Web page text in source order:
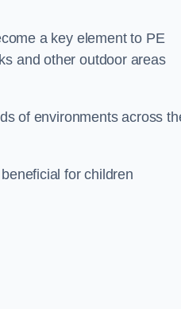
a key element to PE
and other outdoor areas
of environments across
for children